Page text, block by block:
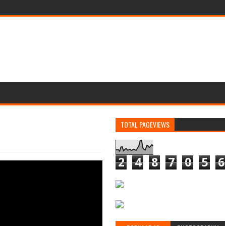
TOTAL PAGEVIEWS
2 4 8 7 0 5 6